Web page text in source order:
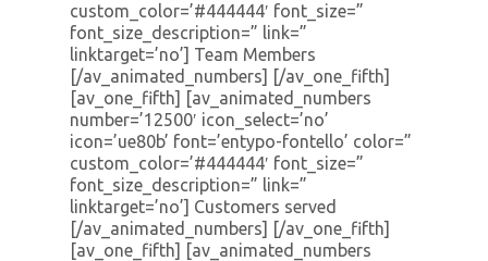
custom_color=’#444444′ font_size=”
font_size_description=” link=”
linktarget=’no’] Team Members
[/av_animated_numbers] [/av_one_fifth]
[av_one_fifth] [av_animated_numbers
number=’12500′ icon_select=’no’
icon=’ue80b’ font=’entypo-fontello’ color=”
custom_color=’#444444′ font_size=”
font_size_description=” link=”
linktarget=’no’] Customers served
[/av_animated_numbers] [/av_one_fifth]
[av_one_fifth] [av_animated_numbers